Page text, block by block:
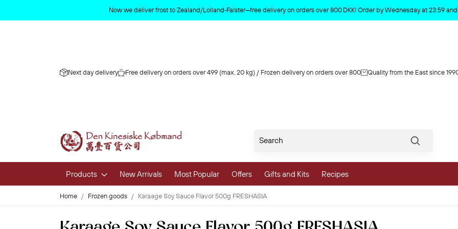
Now we deliver frost to Zealand/Lolland‑Falster—free delivery on orders over 800 DKK! Order by Wednesday at 23:59
Next day delivery Free delivery on orders over 499 (max. 20 kg) / Frozen delivery on orders over 800 Quality from the East since
Products
Fresh Fruit and Vegetables
New Arrivals Most Popular Offers Gifts and Kits Recipes
Home Frozen goods Karaage Soy Sauce Flavor 500g FRESHASIA
Product deleted from the cart